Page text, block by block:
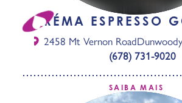
CRÉMA ESPRESSO
2458 Mt Vernon Road
(678) 731-9020
SAIBA MAIS